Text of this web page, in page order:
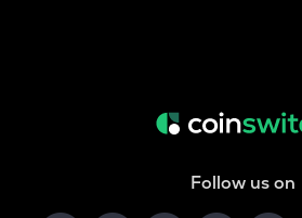
Follow us on